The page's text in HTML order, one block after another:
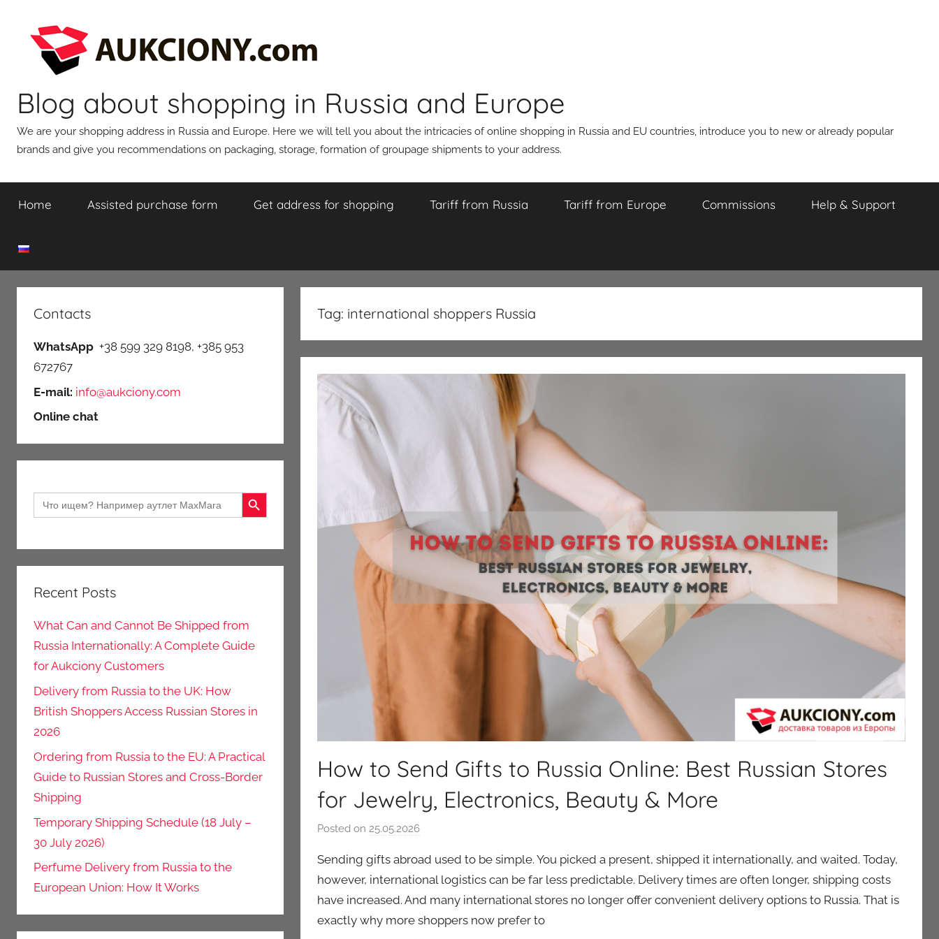
content
Blog about shopping in Russia and Europe
We are your shopping address in Russia and Europe. Here we will tell you about the intricacies of online shopping in Russia and EU countries, introduce you to new or already popular
brands and give you recommendations on packaging, storage, formation of groupage shipments to your address.
Home Assisted purchase form Get address for shopping Tariff from Russia Tariff from Europe Commissions Help & Support
Tag: international shoppers Russia
How to Send Gifts to Russia Online: Best Russian Stores
for Jewelry, Electronics, Beauty & More
Posted on 25.05.2026b
a
u
k
c
Sending gifts abroad used to be simple. You picked a present, shipped it internationally, and waited. Today,
however, international logistics can be far less predictable. Delivery times are often longer, shipping costs
have increased. And many international stores no longer offer convenient delivery options to Russia. That is
exactly why more shoppers now prefer to
Contacts
WhatsApp +38 599 329 8198, +385 953
672767
E-mail: info@aukciony.com
Online chat
Search
for:
Search Button
Recent Posts
What Can and Cannot Be Shipped from
Russia Internationally: A Complete Guide
for Aukciony Customers
Delivery from Russia to the UK: How
British Shoppers Access Russian Stores in
2026
Ordering from Russia to the EU: A Practical
Guide to Russian Stores and Cross-Border
Shipping
Temporary Shipping Schedule (18 July –
30 July 2026)
Perfume Delivery from Russia to the
European Union: How It Works